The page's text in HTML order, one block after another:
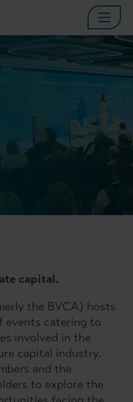
capital.
the BVCA) hosts
events catering to
involved in the
capital industry.
and the
to explore the